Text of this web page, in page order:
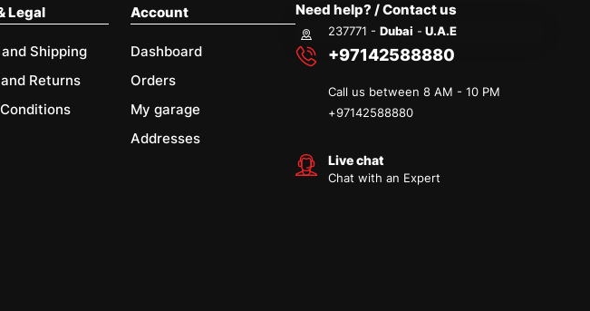
Legal
Shipping
Returns
Account
Dashboard
Orders
My garage
Addresses
Need help? / Contact us
237771 -Dubai - U.A.E
+97142588880
Call us between 8 AM - 10 PM
+97142588880
Live chat
Chat with an Expert